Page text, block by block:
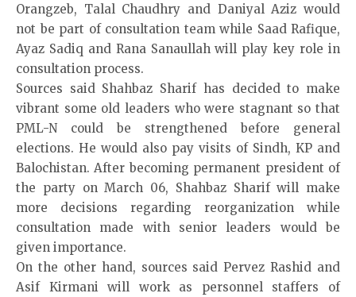
Orangzeb, Talal Chaudhry and Daniyal Aziz would
not be part of consultation team while Saad Rafique,
Ayaz Sadiq and Rana Sanaullah will play key role in
consultation process.
Sources said Shahbaz Sharif has decided to make
vibrant some old leaders who were stagnant so that
PML-N could be strengthened before general
elections. He would also pay visits of Sindh, KP and
Balochistan. After becoming permanent president of
the party on March 06, Shahbaz Sharif will make
more decisions regarding reorganization while
consultation made with senior leaders would be
given importance.
On the other hand, sources said Pervez Rashid and
Asif Kirmani will work as personnel staffers of